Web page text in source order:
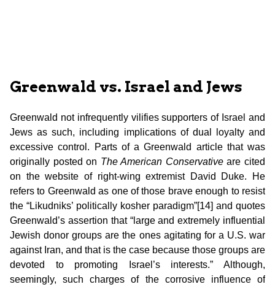
Greenwald vs. Israel and Jews
Greenwald not infrequently vilifies supporters of Israel and
Jews as such, including implications of dual loyalty and
excessive control. Parts of a Greenwald article that was
originally posted on The American Conservativeare cited
on the website of right-wing extremist David Duke. He
refers to Greenwald as one of those brave enough to resist
the “Likudniks’ politically kosher paradigm”[14] and quotes
Greenwald’s assertion that “large and extremely influential
Jewish donor groups are the ones agitating for a U.S. war
against Iran, and that is the case because those groups are
devoted to promoting Israel’s interests.” Although,
seemingly, such charges of the corrosive influence of